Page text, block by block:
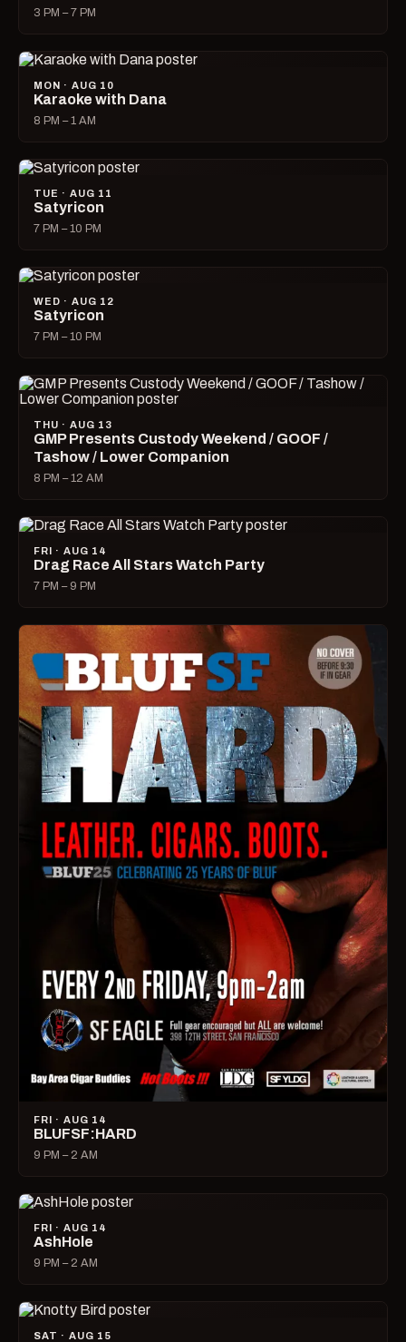
3 PM – 7 PM
MON · AUG 10
Karaoke with Dana
8 PM – 1 AM
TUE · AUG 11
Satyricon
7 PM – 10 PM
WED · AUG 12
Satyricon
7 PM – 10 PM
THU · AUG 13
GMP Presents Custody Weekend / GOOF /
Tashow / Lower Companion
8 PM – 12 AM
FRI · AUG 14
Drag Race All Stars Watch Party
7 PM – 9 PM
FRI · AUG 14
BLUFSF:HARD
9 PM – 2 AM
FRI · AUG 14
AshHole
9 PM – 2 AM
SAT · AUG 15